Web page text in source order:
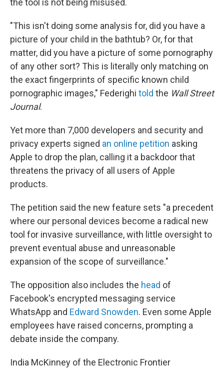
the tool is not being misused.
"This isn't doing some analysis for, did you have a
picture of your child in the bathtub? Or, for that
matter, did you have a picture of some pornography
of any other sort? This is literally only matching on
the exact fingerprints of specific known child
pornographic images," Federighi told the Wall Street
Journal.
Yet more than 7,000 developers and security and
privacy experts signed an online petition asking
Apple to drop the plan, calling it a backdoor that
threatens the privacy of all users of Apple
products.
The petition said the new feature sets "a precedent
where our personal devices become a radical new
tool for invasive surveillance, with little oversight to
prevent eventual abuse and unreasonable
expansion of the scope of surveillance."
The opposition also includes the head of
Facebook's encrypted messaging service
WhatsApp and Edward Snowden. Even some Apple
employees have raised concerns, prompting a
debate inside the company.
India McKinney of the Electronic Frontier